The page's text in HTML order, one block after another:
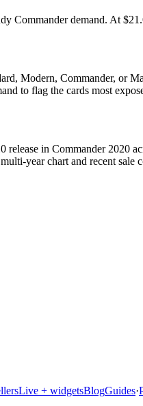
Commander demand. At
Modern, Commander, or
to flag the cards most
release in Commander 2020
year chart and recent sale
Live + widgetsBlogGuides·